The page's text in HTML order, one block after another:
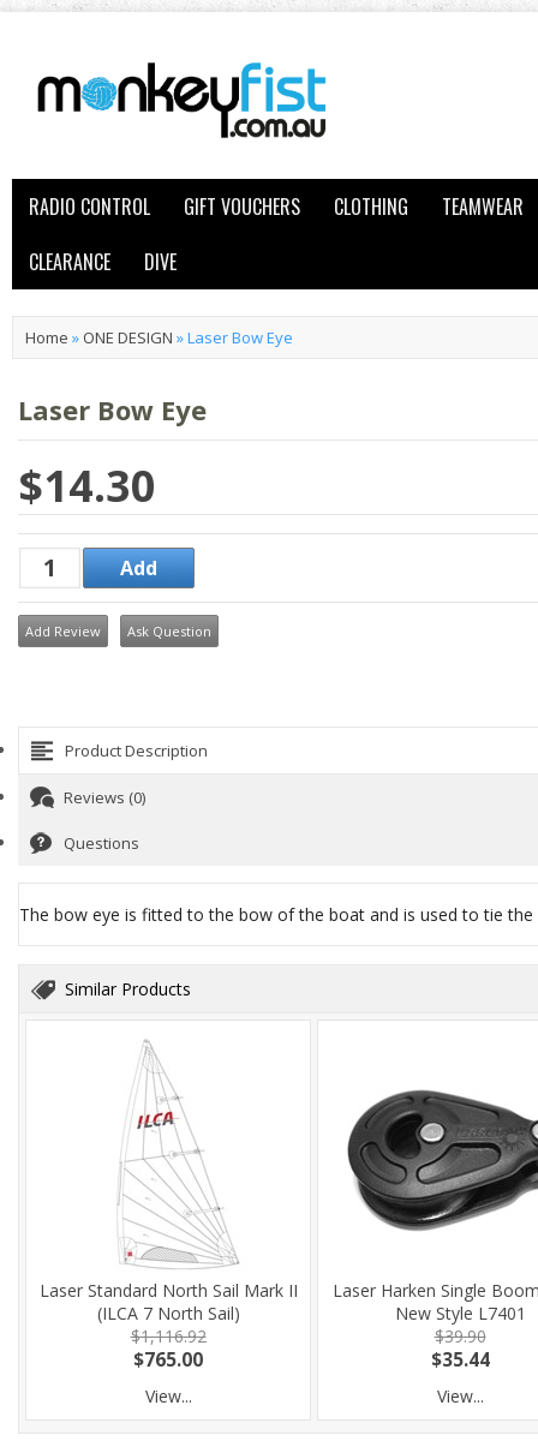
RADIO CONTROL GIFT VOUCHERS CLOTHING
TEAMWEAR
CLEARANCE
DIVE
Home » ONE DESIGN »Laser Bow Eye
Laser Bow Eye
$14.30
Add Review Ask Question
Product Description
Reviews (0)
Questions
The bow eye is fitted to the bow of the boat and is used to tie
Similar Products
Laser Standard North Sail Mark II
(ILCA 7 North Sail)
$1,116.92
$765.00
View...
Laser Harken Single
New Style L7401
$39.90
$35.44
View...